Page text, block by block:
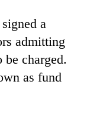
a
admitting
charged.
as fund